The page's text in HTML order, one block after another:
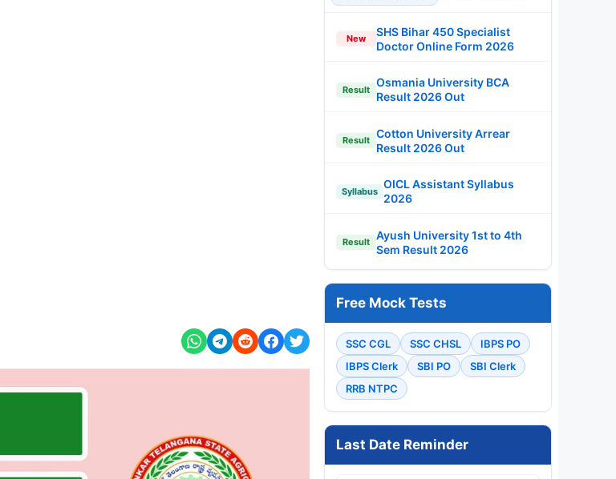
New
SHS Bihar 450 Specialist
Doctor Online Form 2026
Result
Osmania University BCA
Result 2026 Out
Result
Cotton University Arrear
Result 2026 Out
Syllabus
OICL Assistant Syllabus
2026
Result
Ayush University 1st to 4th
Sem Result 2026
Free Mock Tests
SSC CGL SSC CHSL
IBPS PO
IBPS Clerk
SBI PO
SBI Clerk
RRB NTPC
Last Date Reminder